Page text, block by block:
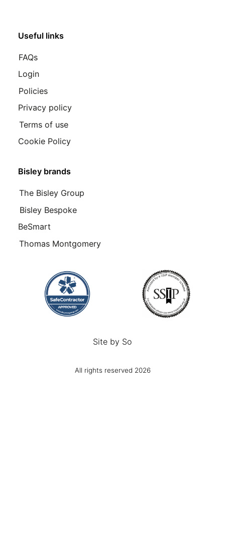
Bisley brands
The Bisley Group
Bisley Bespoke
BeSmart
Thomas Montgomery
Useful links
FAQs
Login
Policies
Privacy policy
Terms of use
Cookie Policy
Site by So
All rights reserved 2026